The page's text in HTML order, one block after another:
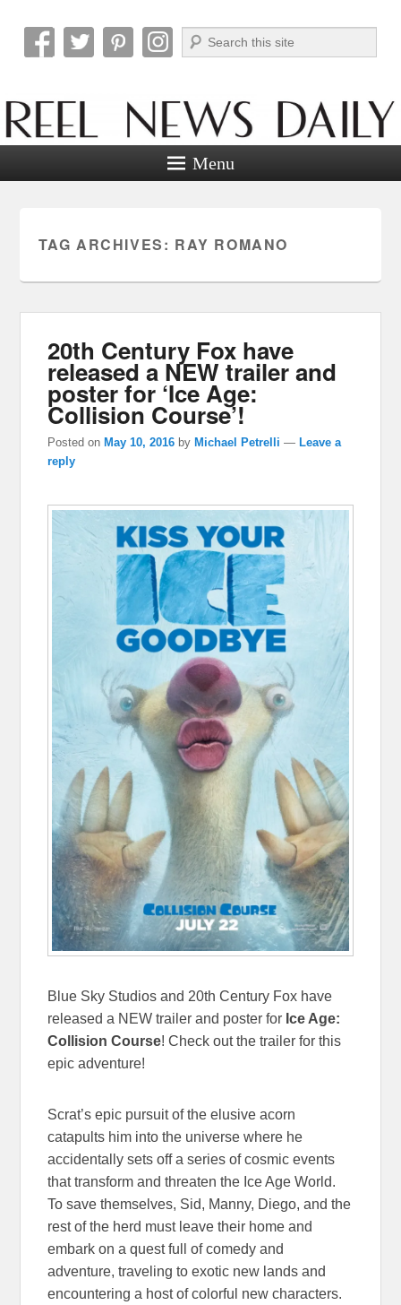
Reel News Daily
Search
Menu
TAG ARCHIVES: RAY ROMANO
20th Century Fox have
released a NEW trailer and
poster for ‘Ice Age:
Collision Course’!
Posted onMay 10, 2016 byMichael Petrelli —Leave a
reply
Blue Sky Studios and 20th Century Fox have
released a NEW trailer and poster for Ice Age:
Collision Course! Check out the trailer for this
epic adventure!
Scrat’s epic pursuit of the elusive acorn
catapults him into the universe where he
accidentally sets off a series of cosmic events
that transform and threaten the Ice Age World.
To save themselves, Sid, Manny, Diego, and the
rest of the herd must leave their home and
embark on a quest full of comedy and
adventure, traveling to exotic new lands and
encountering a host of colorful new characters.